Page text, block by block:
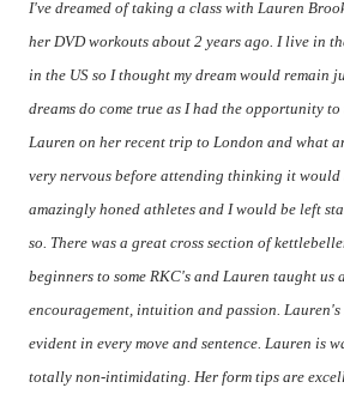
I've dreamed of taking a class with Lauren
her DVD workouts about 2 years ago. I live in
in the US so I thought my dream would remain
dreams do come true as I had the opportunity
Lauren on her recent trip to London and what
very nervous before attending thinking it
amazingly honed athletes and I would be left
so. There was a great cross section of
beginners to some RKC's and Lauren taught us
encouragement, intuition and passion. Lauren's
evident in every move and sentence. Lauren is
totally non-intimidating. Her form tips are